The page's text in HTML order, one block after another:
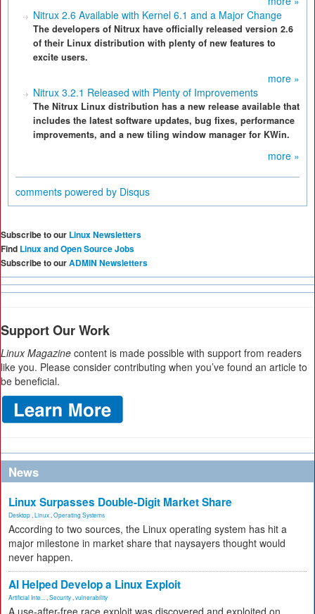
Nitrux 2.6 Available with Kernel 6.1 and a Major Change
The developers of Nitrux have officially released version 2.6
of their Linux distribution with plenty of new features to
excite users.
more »
Nitrux 3.2.1 Released with Plenty of Improvements
The Nitrux Linux distribution has a new release available that
includes the latest software updates, bug fixes, performance
improvements, and a new tiling window manager for KWin.
more »
comments powered by Disqus
Subscribe to our Linux Newsletters
Find Linux and Open Source Jobs
Subscribe to ourADMIN Newsletters
Support Our Work
Linux Magazine content is made possible with support from readers
like you. Please consider contributing when you’ve found an article to
be beneficial.
News
Linux Surpasses Double-Digit Market Share
Desktop Linux Operating Systems
According to two sources, the Linux operating system has hit a
major milestone in market share that naysayers thought would
never happen.
AI Helped Develop a Linux Exploit
Artificial Inte... Security vulnerability
A use-after-free race exploit was discovered and exploited on